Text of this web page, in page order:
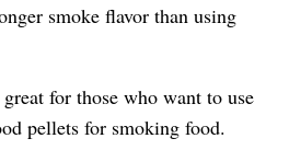
smoke flavor than using
for those who want to use
pellets for smoking food.